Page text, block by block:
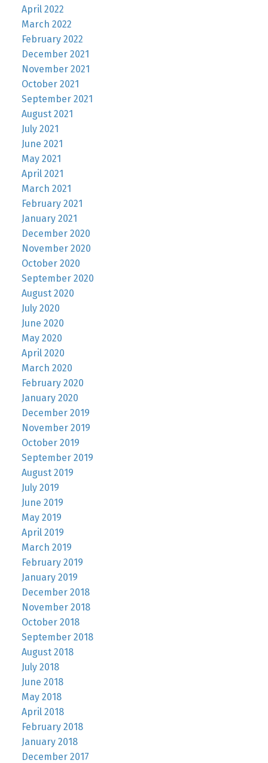
April 2022
March 2022
February 2022
December 2021
November 2021
October 2021
September 2021
August 2021
July 2021
June 2021
May 2021
April 2021
March 2021
February 2021
January 2021
December 2020
November 2020
October 2020
September 2020
August 2020
July 2020
June 2020
May 2020
April 2020
March 2020
February 2020
January 2020
December 2019
November 2019
October 2019
September 2019
August 2019
July 2019
June 2019
May 2019
April 2019
March 2019
February 2019
January 2019
December 2018
November 2018
October 2018
September 2018
August 2018
July 2018
June 2018
May 2018
April 2018
February 2018
January 2018
December 2017